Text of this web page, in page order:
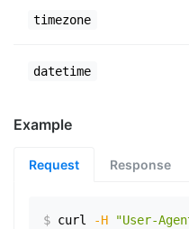
timezone
datetime
Example
Request Response
$ curl -H "User-